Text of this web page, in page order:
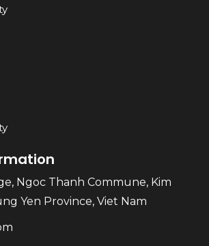
Ngoc Thanh Commune, Kim
Yen Province, Viet Nam